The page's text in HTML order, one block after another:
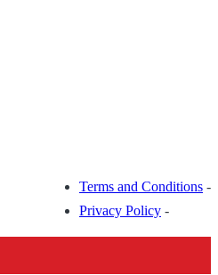
Terms and Conditions -
Privacy Policy -